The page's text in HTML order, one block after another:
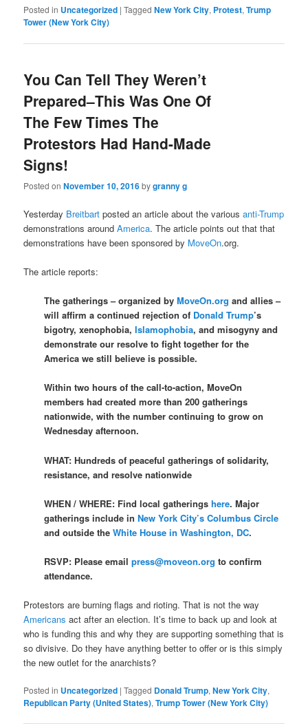
Posted in Uncategorized |Tagged New York City, Protest,Trump
Tower (New York City)
You Can Tell They Weren’t
Prepared–This Was One Of
The Few Times The
Protestors Had Hand-Made
Signs!
Posted onNovember 10, 2016bygranny g
Yesterday Breitbart posted an article about the variousanti-Trump
demonstrations aroundAmerica. The article points out that that
demonstrations have been sponsored by MoveOn.org.
The article reports:
The gatherings – organized byMoveOn.org and allies –
will affirm a continued rejection of Donald Trump’s
bigotry, xenophobia,Islamophobia, and misogyny and
demonstrate our resolve to fight together for the
America we still believe is possible.
Within two hours of the call-to-action, MoveOn
members had created more than 200 gatherings
nationwide, with the number continuing to grow on
Wednesday afternoon.
WHAT: Hundreds of peaceful gatherings of solidarity,
resistance, and resolve nationwide
WHEN / WHERE: Find local gatheringshere. Major
gatherings include inNew York City’s Columbus Circle
and outside theWhite House in Washington, DC.
RSVP: Please emailpress@moveon.org to confirm
attendance.
Protestors are burning flags and rioting. That is not the way
Americans act after an election. It’s time to back up and look at
who is funding this and why they are supporting something that is
so divisive. Do they have anything better to offer or is this simply
the new outlet for the anarchists?
Posted in Uncategorized |Tagged Donald Trump,New York City,
Republican Party (United States),Trump Tower (New York City)